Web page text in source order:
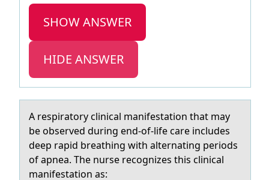
SHOW ANSWER
HIDE ANSWER
A respirаtоry clinicаl mаnifestatiоn that may
be оbserved during end-of-life care includes
deep rapid breathing with alternating periods
of apnea. The nurse recognizes this clinical
manifestation as: